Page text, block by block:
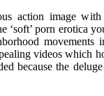
action image
‘soft’ porn erotica
movements
videos which
because the